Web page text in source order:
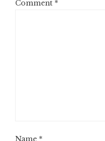
Comment *
Name *